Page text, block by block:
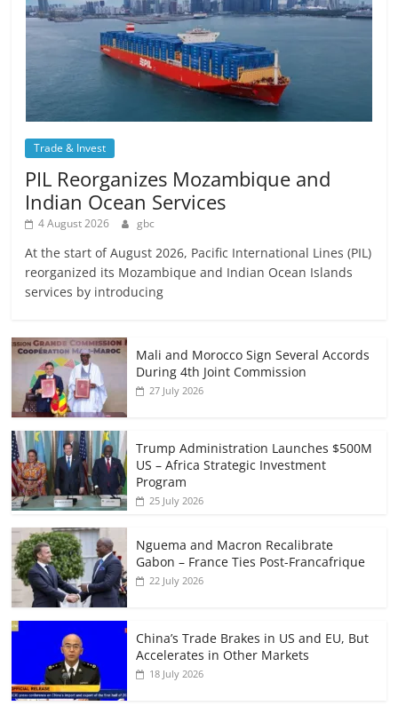
Trade & Invest
PIL Reorganizes Mozambique and
Indian Ocean Services
4 August 2026 gbc
At the start of August 2026, Pacific International Lines (PIL)
reorganized its Mozambique and Indian Ocean Islands
services by introducing
Mali and Morocco Sign Several Accords
During 4th Joint Commission
27 July 2026
Trump Administration Launches $500M
US – Africa Strategic Investment
Program
25 July 2026
Nguema and Macron Recalibrate
Gabon – France Ties Post-Francafrique
22 July 2026
China’s Trade Brakes in US and EU, But
Accelerates in Other Markets
18 July 2026